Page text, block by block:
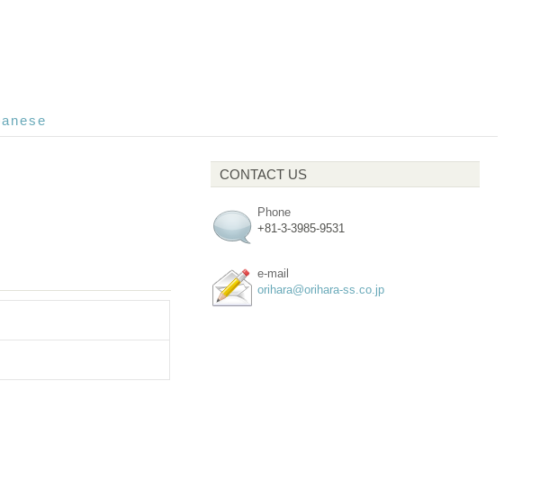
CONTACT US
Phone
+81-3-3985-9531
e-mail
orihara@orihara-ss.co.jp